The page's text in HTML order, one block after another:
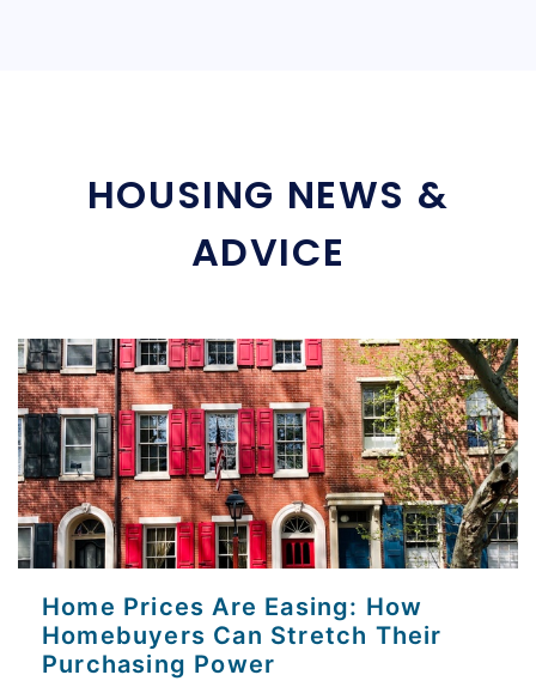
HOUSING NEWS &
ADVICE
Home Prices Are Easing: How
Homebuyers Can Stretch Their
Purchasing Power